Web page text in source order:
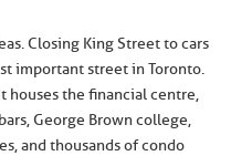
Closing King Street to cars
important street in Toronto.
houses the financial centre,
George Brown college,
and thousands of condo